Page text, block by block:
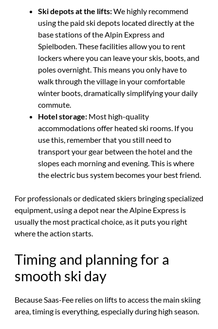
Ski depots at the lifts:We highly recommend
using the paid ski depots located directly at the
base stations of the Alpin Express and
Spielboden. These facilities allow you to rent
lockers where you can leave your skis, boots, and
poles overnight. This means you only have to
walk through the village in your comfortable
winter boots, dramatically simplifying your daily
commute.
Hotel storage: Most high-quality
accommodations offer heated ski rooms. If you
use this, remember that you still need to
transport your gear between the hotel and the
slopes each morning and evening. This is where
the electric bus system becomes your best friend.
For professionals or dedicated skiers bringing specialized
equipment, using a depot near the Alpine Express is
usually the most practical choice, as it puts you right
where the action starts.
Timing and planning for a
smooth ski day
Because Saas-Fee relies on lifts to access the main skiing
area, timing is everything, especially during high season.